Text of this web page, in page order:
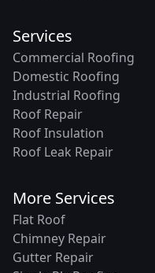
Services
Commercial Roofing
Domestic Roofing
Industrial Roofing
Roof Repair
Roof Insulation
Roof Leak Repair
More Services
Flat Roof
Chimney Repair
Gutter Repair